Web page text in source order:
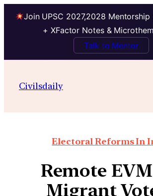
Join UPSC 2027,2028 Mentorship
+ XFactor Notes &
Talk to Mentor
Civilsdaily
Electoral Reforms In
Remote
Migrant